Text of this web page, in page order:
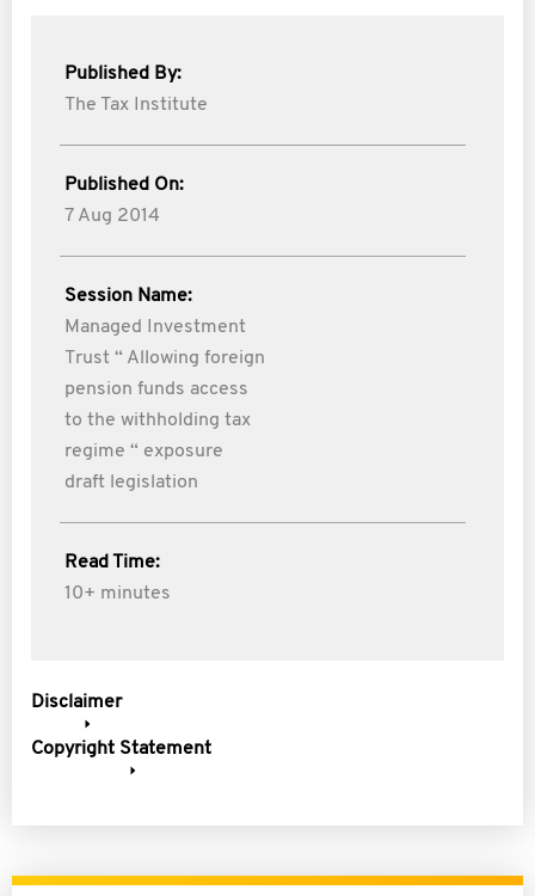
Published By:
The Tax Institute
Published On:
7 Aug 2014
Session Name:
Managed Investment
Trust “ Allowing foreign
pension funds access
to the withholding tax
regime “ exposure
draft legislation
Read Time:
10+ minutes
Disclaimer
Copyright Statement